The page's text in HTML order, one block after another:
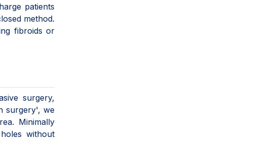
patients
method.
fibroids or
surgery,
surgery', we
Minimally
without